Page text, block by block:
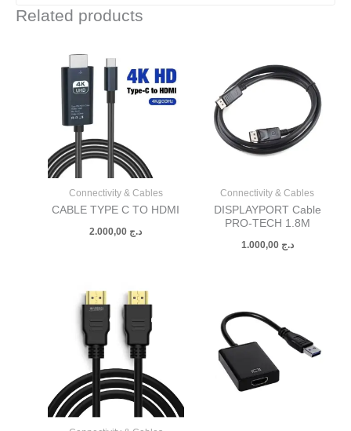
Related products
Connectivity & Cables
CABLE TYPE C TO HDMI
د.ج
Connectivity & Cables
DISPLAYPORT Cable
PRO-TECH 1.8M
د.ج 1.000,00